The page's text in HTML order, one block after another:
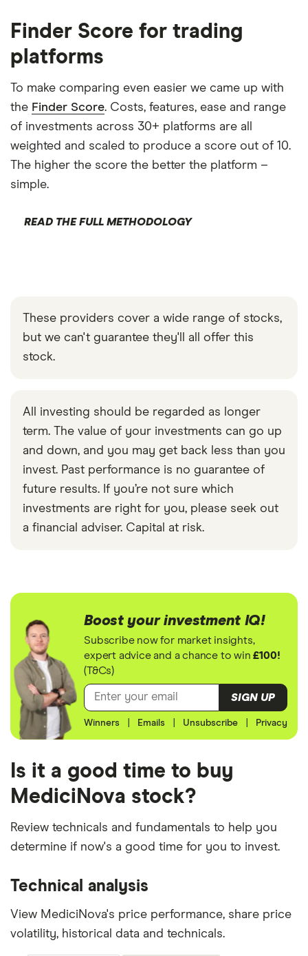
Finder Score for trading
platforms
To make comparing even easier we came up with
the Finder Score. Costs, features, ease and range
of investments across 30+ platforms are all
weighted and scaled to produce a score out of 10.
The higher the score the better the platform –
simple.
READ THE FULL METHODOLOGY
These providers cover a wide range of stocks,
but we can't guarantee they'll all offer this
stock.
All investing should be regarded as longer
term. The value of your investments can go up
and down, and you may get back less than you
invest. Past performance is no guarantee of
future results. If you’re not sure which
investments are right for you, please seek out
a financial adviser. Capital at risk.
Boost your investment IQ!
Subscribe now for market insights,
expert advice and a chance to win£100!
(T&Cs)
SIGN UP
Winners Emails Unsubscribe Privacy
Is it a good time to buy
MediciNova stock?
Review technicals and fundamentals to help you
determine if now's a good time for you to invest.
Technical analysis
View MediciNova's price performance, share price
volatility, historical data and technicals.